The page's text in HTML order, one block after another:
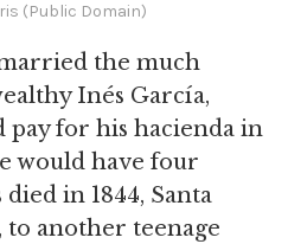
(Public Domain)
the much
Inés García,
pay for his hacienda in
would have four
in 1844, Santa
another teenage